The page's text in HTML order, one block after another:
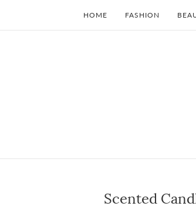
HOME FASHION
Scented